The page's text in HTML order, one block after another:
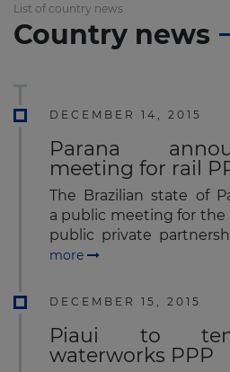
List of country news
Country news
DECEMBER 14, 2015
Parana
meeting for rail
The Brazilian state of
a public meeting for the
public private
more
DECEMBER 15, 2015
Piaui to
waterworks PPP